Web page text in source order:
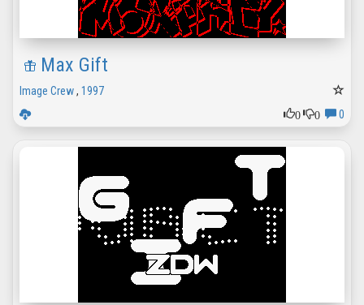
Max Gift
Image Crew, 1997
0
0 0